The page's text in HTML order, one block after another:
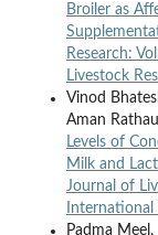
Broiler as
Research:
Livestock
Vinod
Aman
Levels of
Milk and
Journal of
Padma